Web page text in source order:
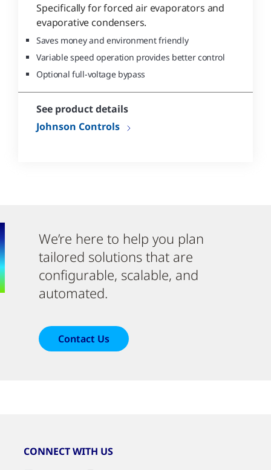
Specifically for forced air evaporators and
evaporative condensers.
Saves money and environment friendly
Variable speed operation provides better control
Optional full-voltage bypass
See product details
Johnson Controls
We’re here to help you plan
tailored solutions that are
configurable, scalable, and
automated.
Contact Us
CONNECT WITH US